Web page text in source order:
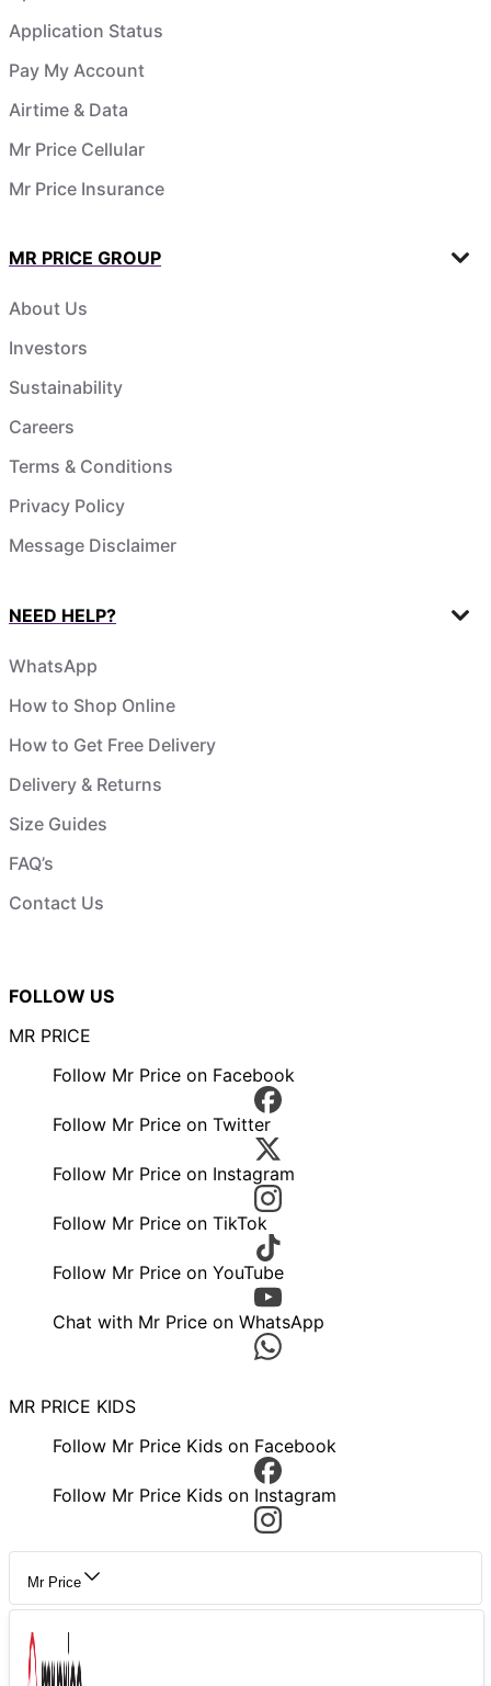
Application Status
Pay My Account
Airtime & Data
Mr Price Cellular
Mr Price Insurance
MR PRICE GROUP
About Us
Investors
Sustainability
Careers
Terms & Conditions
Privacy Policy
Message Disclaimer
NEED HELP?
WhatsApp
How to Shop Online
How to Get Free Delivery
Delivery & Returns
Size Guides
FAQ’s
Contact Us
FOLLOW US
MR PRICE
Follow Mr Price on Facebook
Follow Mr Price on Twitter
Follow Mr Price on Instagram
Follow Mr Price on TikTok
Follow Mr Price on YouTube
Chat with Mr Price on WhatsApp
MR PRICE KIDS
Follow Mr Price Kids on Facebook
Follow Mr Price Kids on Instagram
Mr Price